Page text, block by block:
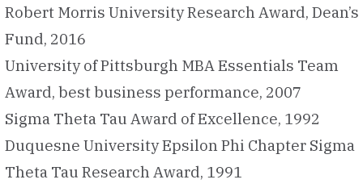
Robert Morris University Research Award, Dean’s
Fund, 2016
University of Pittsburgh MBA Essentials Team
Award, best business performance, 2007
Sigma Theta Tau Award of Excellence, 1992
Duquesne University Epsilon Phi Chapter Sigma
Theta Tau Research Award, 1991